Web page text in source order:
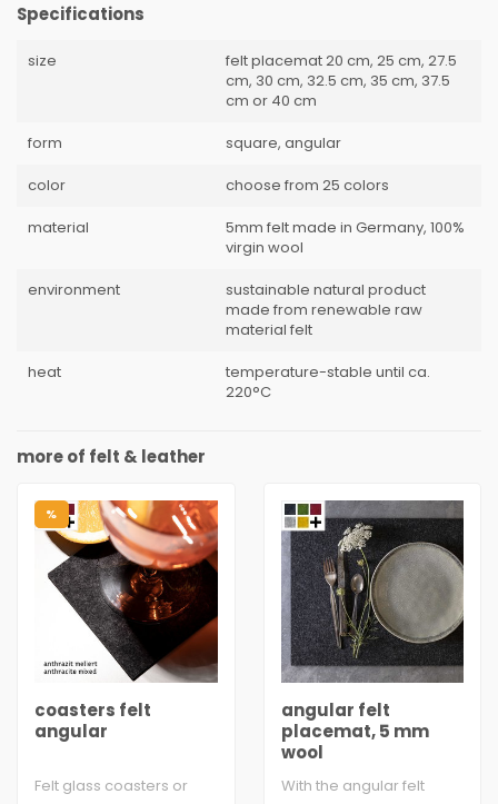
Specifications
size
felt placemat 20 cm, 25 cm, 27.5
cm, 30 cm, 32.5 cm, 35 cm, 37.5
cm or 40 cm
form
square, angular
color
choose from 25 colors
material
5mm felt made in Germany, 100%
virgin wool
environment
sustainable natural product
made from renewable raw
material felt
heat
temperature-stable until ca.
220°C
more of felt & leather
%
coasters felt
angular
Felt glass coasters or
angular felt
placemat, 5 mm
wool
With the angular felt